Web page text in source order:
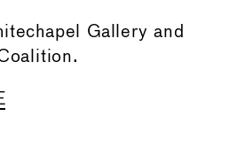
Gallery and